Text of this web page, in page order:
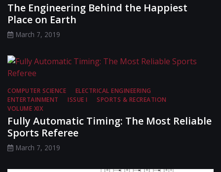
The Engineering Behind the Happiest
Place on Earth
March 7, 2019
COMPUTER SCIENCE
ELECTRICAL ENGINEERING
ENTERTAINMENT
ISSUE I
SPORTS & RECREATION
VOLUME XIX
Fully Automatic Timing: The Most Reliable
Sports Referee
March 7, 2019